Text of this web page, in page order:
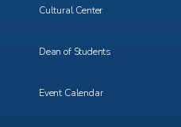
Cultural Center
Dean of Students
Event Calendar